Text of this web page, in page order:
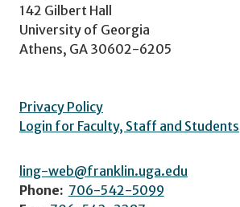
142 Gilbert Hall
University of Georgia
Athens, GA 30602-6205
Privacy Policy
Login for Faculty, Staff and Students
ling-web@franklin.uga.edu
Phone: 706-542-5099